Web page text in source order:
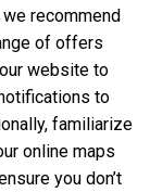
recommend
of offers
website to
to
familiarize
online maps
you don’t